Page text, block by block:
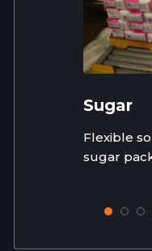
Sugar
Flexible
sugar